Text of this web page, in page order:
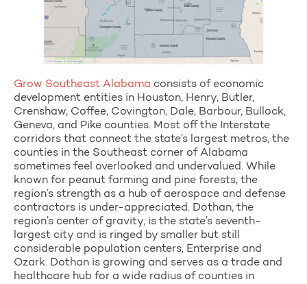
Grow Southeast Alabama consists of economic
development entities in Houston, Henry, Butler,
Crenshaw, Coffee, Covington, Dale, Barbour, Bullock,
Geneva, and Pike counties. Most off the Interstate
corridors that connect the state’s largest metros, the
counties in the Southeast corner of Alabama
sometimes feel overlooked and undervalued. While
known for peanut farming and pine forests, the
region’s strength as a hub of aerospace and defense
contractors is under-appreciated. Dothan, the
region’s center of gravity, is the state’s seventh-
largest city and is ringed by smaller but still
considerable population centers, Enterprise and
Ozark. Dothan is growing and serves as a trade and
healthcare hub for a wide radius of counties in